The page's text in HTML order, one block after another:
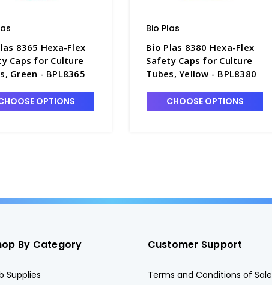
8365 Hexa-Flex
Caps for Culture
Green - BPL8365
OPTIONS
Bio Plas
Bio Plas 8380 Hexa-Flex
Safety Caps for Culture
Tubes, Yellow - BPL8380
CHOOSE OPTIONS
By Category
Supplies
Customer Support
Terms and Conditions of Sale